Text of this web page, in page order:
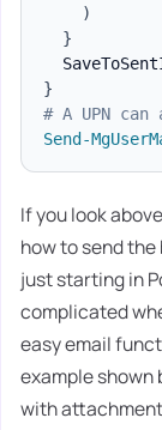
)
}
}
# A UPN
Send-
If you look
how to send
just starting in
complicated
easy email
example shown
with